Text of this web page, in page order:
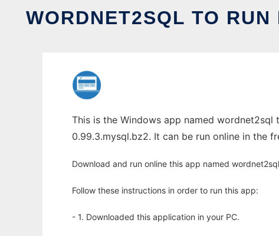
WORDNET2SQL TO
This is the Windows app named
0.99.3.mysql.bz2. It can be run online in the
Download and run online this app named
Follow these instructions in order to run this app:
- 1. Downloaded this application in your PC.